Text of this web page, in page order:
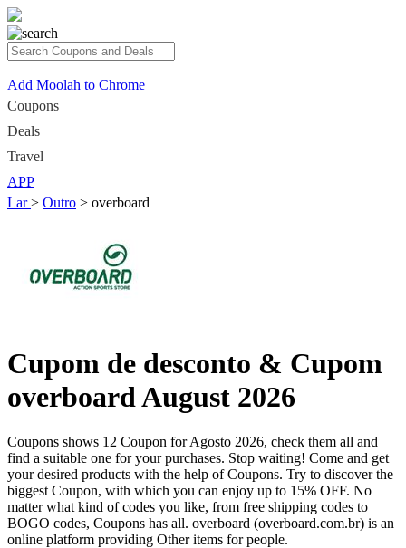
Add Moolah to Chrome
Coupons
Deals
Travel
APP
Lar> Outro > overboard
Cupom de desconto & Cupom
overboard August 2026
Coupons shows 12 Coupon for Agosto 2026, check them all and
find a suitable one for your purchases. Stop waiting! Come and get
your desired products with the help of Coupons. Try to discover the
biggest Coupon, with which you can enjoy up to 15% OFF. No
matter what kind of codes you like, from free shipping codes to
BOGO codes, Coupons has all. overboard (overboard.com.br) is an
online platform providing Other items for people.